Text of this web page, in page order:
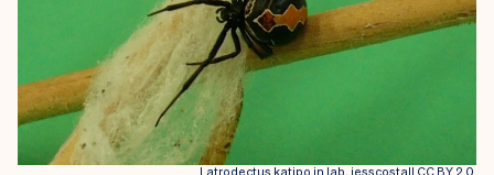
Latrodectus katipo in lab, jesscostall CC BY 2.0